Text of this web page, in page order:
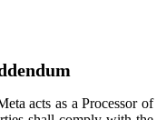
acts as a Processor of